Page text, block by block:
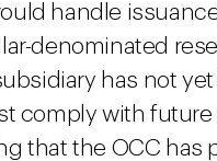
handle
denominated
has not
comply with future
that the OCC has